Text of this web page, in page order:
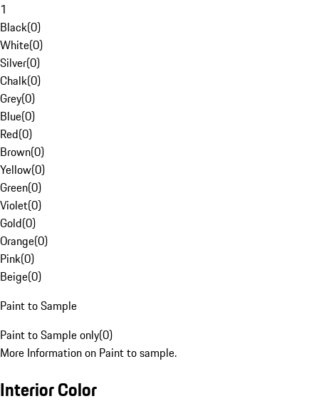
1
Black(0)
White(0)
Silver(0)
Chalk(0)
Grey(0)
Blue(0)
Red(0)
Brown(0)
Yellow(0)
Green(0)
Violet(0)
Gold(0)
Orange(0)
Pink(0)
Beige(0)
Paint to Sample
Paint to Sample only(0)
More Information on Paint to sample.
Interior Color